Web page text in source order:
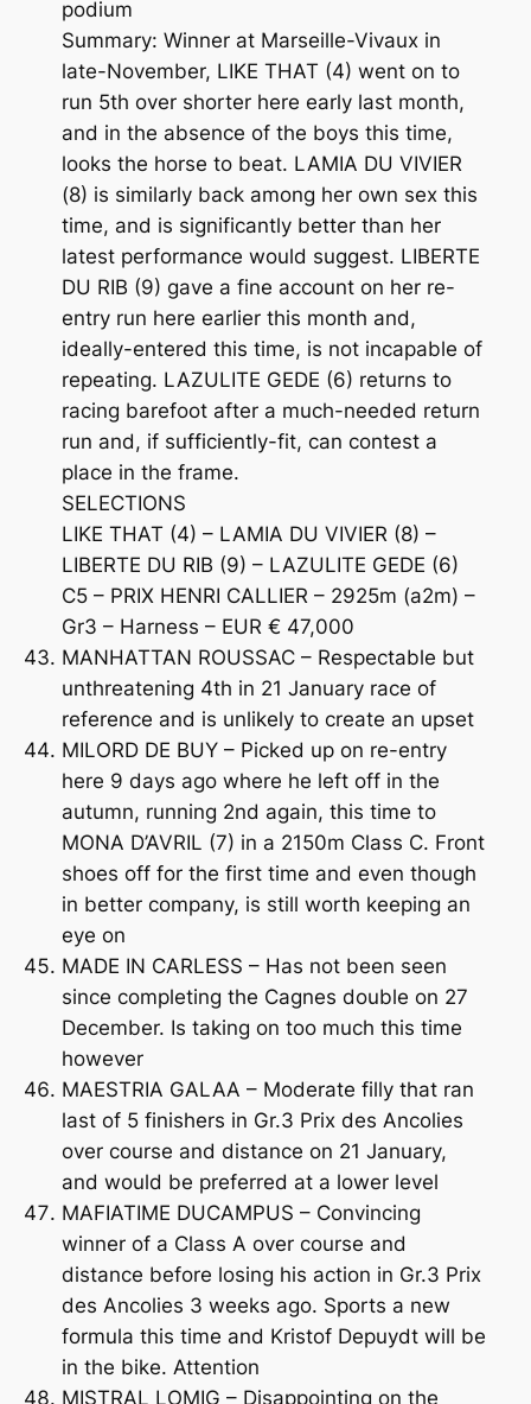
podium
Summary: Winner at Marseille-Vivaux in
late-November, LIKE THAT (4) went on to
run 5th over shorter here early last month,
and in the absence of the boys this time,
looks the horse to beat. LAMIA DU VIVIER
(8) is similarly back among her own sex this
time, and is significantly better than her
latest performance would suggest. LIBERTE
DU RIB (9) gave a fine account on her re-
entry run here earlier this month and,
ideally-entered this time, is not incapable of
repeating. LAZULITE GEDE (6) returns to
racing barefoot after a much-needed return
run and, if sufficiently-fit, can contest a
place in the frame.
SELECTIONS
LIKE THAT (4) – LAMIA DU VIVIER (8) –
LIBERTE DU RIB (9) – LAZULITE GEDE (6)
C5 – PRIX HENRI CALLIER – 2925m (a2m) –
Gr3 – Harness – EUR € 47,000
MANHATTAN ROUSSAC – Respectable but
unthreatening 4th in 21 January race of
reference and is unlikely to create an upset
MILORD DE BUY – Picked up on re-entry
here 9 days ago where he left off in the
autumn, running 2nd again, this time to
MONA D’AVRIL (7) in a 2150m Class C. Front
shoes off for the first time and even though
in better company, is still worth keeping an
eye on
MADE IN CARLESS – Has not been seen
since completing the Cagnes double on 27
December. Is taking on too much this time
however
MAESTRIA GALAA – Moderate filly that ran
last of 5 finishers in Gr.3 Prix des Ancolies
over course and distance on 21 January,
and would be preferred at a lower level
MAFIATIME DUCAMPUS – Convincing
winner of a Class A over course and
distance before losing his action in Gr.3 Prix
des Ancolies 3 weeks ago. Sports a new
formula this time and Kristof Depuydt will be
in the bike. Attention
MISTRAL LOMIG – Disappointing on the